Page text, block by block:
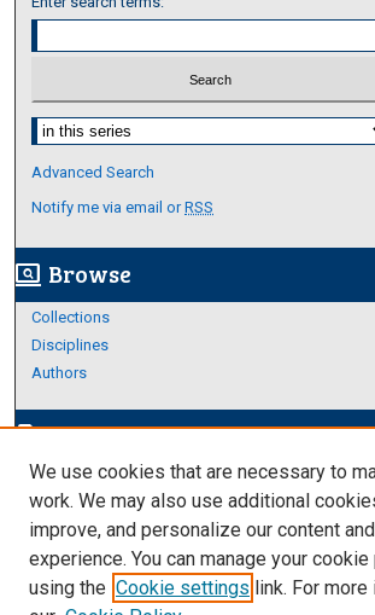
Select context to search:
Advanced Search
Notify me via email orRSS
screen_search_desktop Browse
Collections
Disciplines
Authors
edit_documentAuthor Corner
Author FAQ
Links
Thesis and Dissertations Research Guide
We use cookies that are necessary to
work. We may also use additional
improve, and personalize our content
experience. You can manage your
using the Cookie settings link. For